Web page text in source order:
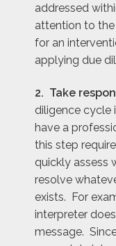
addressed
attention to
for an
applying due
2. Take
diligence cycle
have a
this step
quickly assess
resolve
exists. For
interpreter
message.